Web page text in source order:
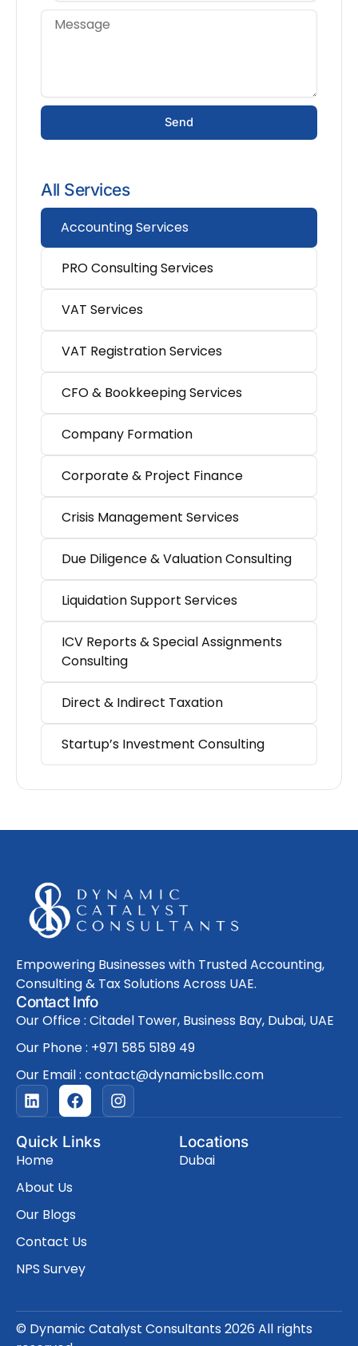
Send
All Services
Accounting Services
PRO Consulting Services
VAT Services
VAT Registration Services
CFO & Bookkeeping Services
Company Formation
Corporate & Project Finance
Crisis Management Services
Due Diligence & Valuation Consulting
Liquidation Support Services
ICV Reports & Special Assignments
Consulting
Direct & Indirect Taxation
Startup’s Investment Consulting
Empowering Businesses with Trusted Accounting,
Consulting & Tax Solutions Across UAE.
Contact Info
Our Office : Citadel Tower, Business Bay, Dubai, UAE
Our Phone : +971 585 5189 49
Our Email : contact@dynamicbsllc.com
L
i
n
k
e
d
i
F
a
c
e
I
n
s
Quick Links
Home
About Us
Our Blogs
Contact Us
NPS Survey
Locations
Dubai
© Dynamic Catalyst Consultants 2026 All rights